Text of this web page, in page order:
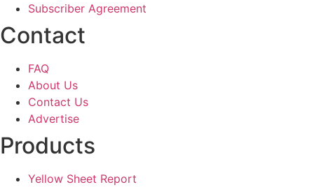
Subscriber Agreement
Contact
FAQ
About Us
Contact Us
Advertise
Products
Yellow Sheet Report